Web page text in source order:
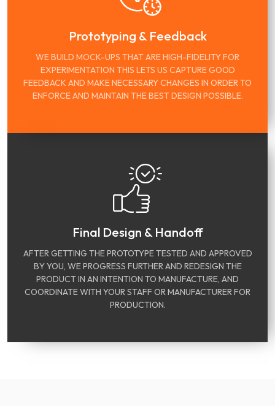
Prototyping & Feedback
WE BUILD MOCK-UPS THAT ARE HIGH-FIDELITY FOR
EXPERIMENTATION THIS LETS US CAPTURE GOOD
FEEDBACK AND MAKE NECESSARY CHANGES IN ORDER TO
ENFORCE AND MAINTAIN THE BEST DESIGN POSSIBLE.
Final Design & Handoff
AFTER GETTING THE PROTOTYPE TESTED AND APPROVED
BY YOU, WE PROGRESS FURTHER AND REDESIGN THE
PRODUCT IN AN INTENTION TO MANUFACTURE, AND
COORDINATE WITH YOUR STAFF OR MANUFACTURER FOR
PRODUCTION.